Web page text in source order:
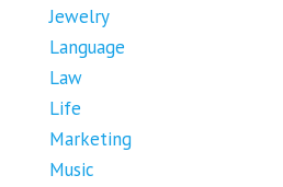
Jewelry
Language
Law
Life
Marketing
Music